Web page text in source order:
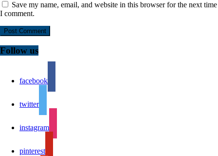
Save my name, email, and website in this browser for the next time
I comment.
Follow us
facebook
twitter
instagram
pinterest